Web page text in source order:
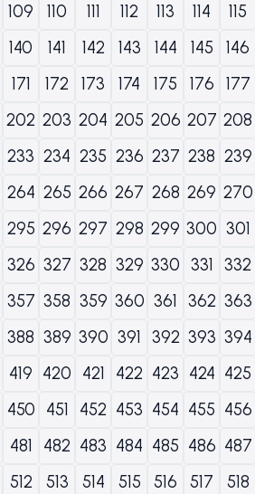
109 110 111 112 113 114 115
140 141 142 143 144 145 146
171 172 173 174 175 176 177
202 203 204 205 206 207 208
233 234 235 236 237 238 239
264 265 266 267 268 269 270
295 296 297 298 299 300 301
326 327 328 329 330 331 332
357 358 359 360 361 362 363
388 389 390 391 392 393 394
419 420 421 422 423 424 425
450 451 452 453 454 455 456
481 482 483 484 485 486 487
512 513 514 515 516 517 518